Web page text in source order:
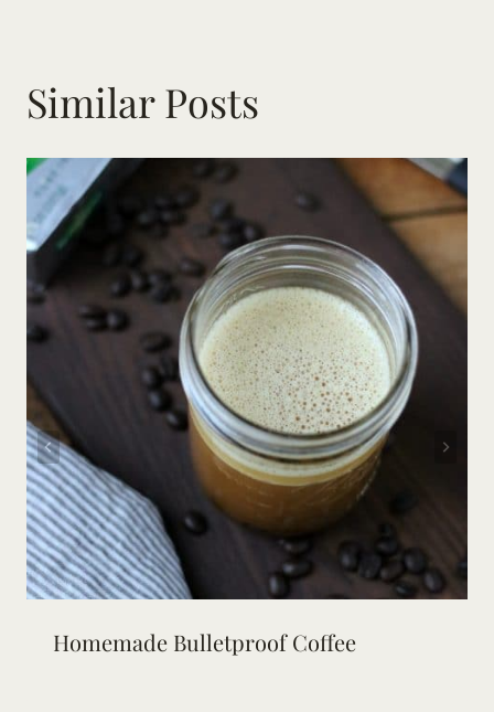
Similar Posts
Homemade Bulletproof Coffee